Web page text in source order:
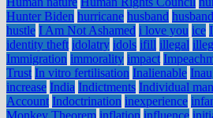
Hunter Biden hurricane husband
hustle I Am Not Ashamed i love you ice
identity theft idolatry idols ifill illegal
Immigration immorality impact
Trust In vitro fertilisation Inalienable
increase India Indictments Individual
Account Indoctrination inexperience
Monkey Theorem inflation influence